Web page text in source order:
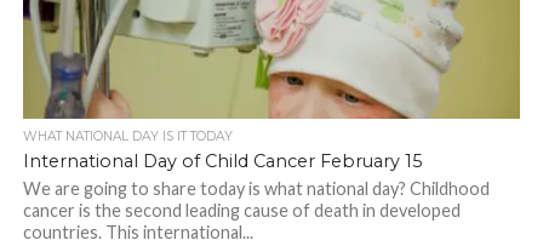
WHAT NATIONAL DAY IS IT TODAY
International Day of Child Cancer February 15
We are going to share today is what national day? Childhood
cancer is the second leading cause of death in developed
countries. This international...